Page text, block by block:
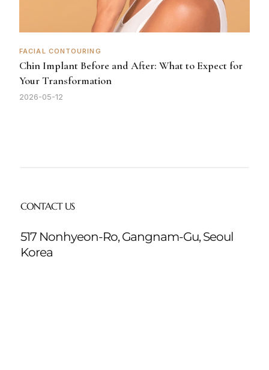
FACIAL CONTOURING
Chin Implant Before and After: What to Expect for
Your Transformation
2026-05-12
CONTACT US
517 Nonhyeon-Ro, Gangnam-Gu, Seoul
Korea